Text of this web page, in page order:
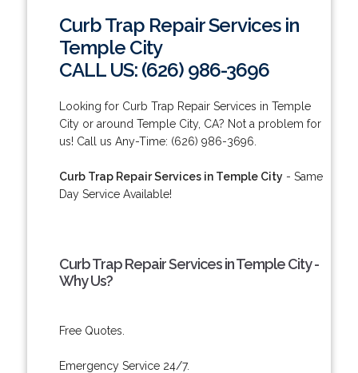
Curb Trap Repair Services in
Temple City
CALL US: (626) 986-3696
Looking for Curb Trap Repair Services in Temple
City or around Temple City, CA? Not a problem for
us! Call us Any-Time: (626) 986-3696.
Curb Trap Repair Services in Temple City- Same
Day Service Available!
Curb Trap Repair Services in Temple City -
Why Us?
Free Quotes.
Emergency Service 24/7.